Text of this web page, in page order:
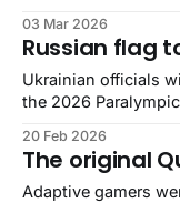
03 Mar 2026
Russian flag
Ukrainian officials
the 2026
20 Feb 2026
The original
Adaptive gamers